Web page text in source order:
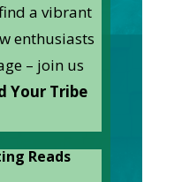
a vibrant
enthusiasts
– join us
Your Tribe
Reads